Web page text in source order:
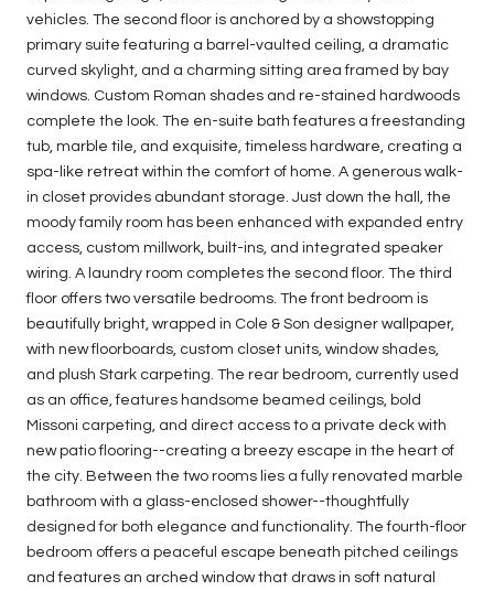
vehicles. The second floor is anchored by a showstopping
primary suite featuring a barrel-vaulted ceiling, a dramatic
curved skylight, and a charming sitting area framed by bay
windows. Custom Roman shades and re-stained hardwoods
complete the look. The en-suite bath features a freestanding
tub, marble tile, and exquisite, timeless hardware, creating a
spa-like retreat within the comfort of home. A generous walk-
in closet provides abundant storage. Just down the hall, the
moody family room has been enhanced with expanded entry
access, custom millwork, built-ins, and integrated speaker
wiring. A laundry room completes the second floor. The third
floor offers two versatile bedrooms. The front bedroom is
beautifully bright, wrapped in Cole & Son designer wallpaper,
with new floorboards, custom closet units, window shades,
and plush Stark carpeting. The rear bedroom, currently used
as an office, features handsome beamed ceilings, bold
Missoni carpeting, and direct access to a private deck with
new patio flooring--creating a breezy escape in the heart of
the city. Between the two rooms lies a fully renovated marble
bathroom with a glass-enclosed shower--thoughtfully
designed for both elegance and functionality. The fourth-floor
bedroom offers a peaceful escape beneath pitched ceilings
and features an arched window that draws in soft natural